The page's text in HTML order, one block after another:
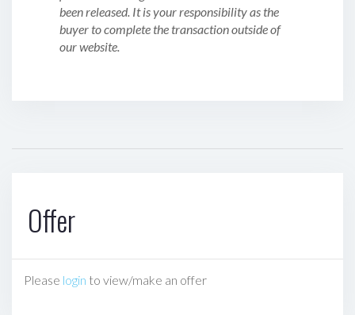
been released. It is your responsibility as the
buyer to complete the transaction outside of
our website.
Offer
Please login to view/make an offer